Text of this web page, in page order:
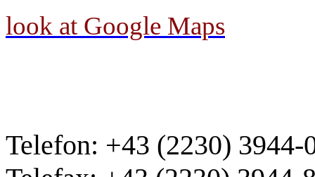
look at Google Maps
Telefon: +43 (2230) 3944-